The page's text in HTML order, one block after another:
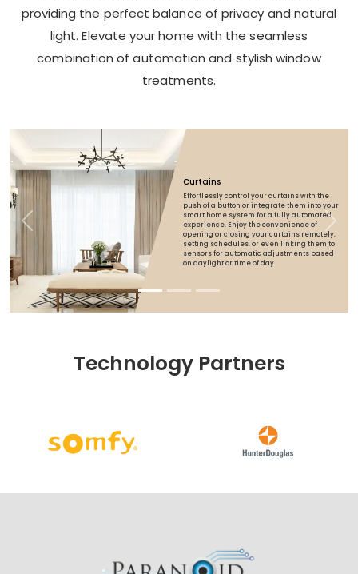
providing the perfect balance of privacy and natural
light. Elevate your home with the seamless
combination of automation and stylish window
treatments.
Curtains
Effortlessly control your curtains with the
push of a button or integrate them into your
smart home system for a fully automated
experience. Enjoy the convenience of
opening or closing your curtains remotely,
setting schedules, or even linking them to
sensors for automatic adjustments based
on daylight or time of day
Previous Next
Technology Partners